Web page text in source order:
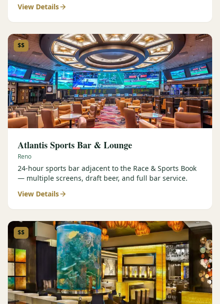
View Details
$$
Atlantis Sports Bar & Lounge
Reno
24-hour sports bar adjacent to the Race & Sports Book
— multiple screens, draft beer, and full bar service.
View Details
$$